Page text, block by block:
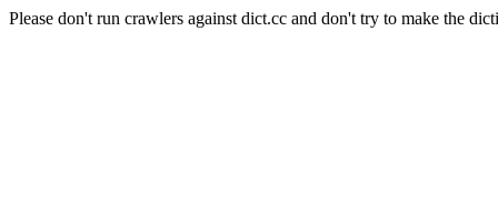
Please don't run crawlers against dict.cc and don't try to make the